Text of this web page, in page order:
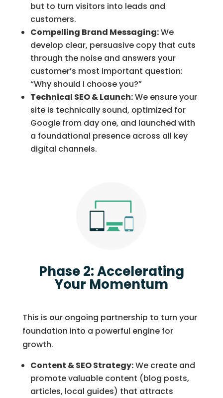
but to turn visitors into leads and
customers.
Compelling Brand Messaging:We
develop clear, persuasive copy that cuts
through the noise and answers your
customer’s most important question:
“Why should I choose you?”
Technical SEO & Launch:We ensure your
site is technically sound, optimized for
Google from day one, and launched with
a foundational presence across all key
digital channels.
Phase 2: Accelerating
Your Momentum
This is our ongoing partnership to turn your
foundation into a powerful engine for
growth.
Content & SEO Strategy:We create and
promote valuable content (blog posts,
articles, local guides) that attracts